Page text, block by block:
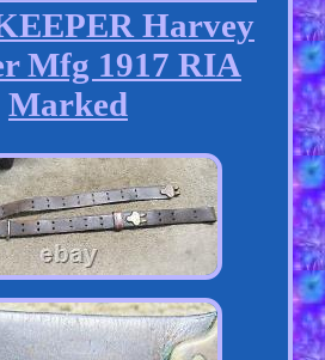
Harvey
Mfg 1917 RIA
Marked